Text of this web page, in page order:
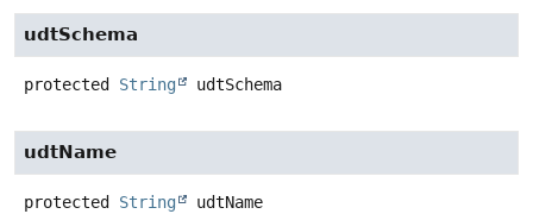
udtSchema
protected String udtSchema
udtName
protected String udtName